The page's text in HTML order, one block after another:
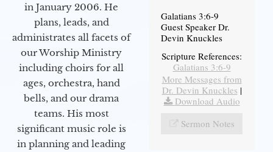
in January 2006. He
plans, leads, and
administrates all facets of
our Worship Ministry
including choirs for all
ages, orchestra, hand
bells, and our drama
teams. His most
significant music role is
in planning and leading
Galatians 3:6-9
Guest Speaker Dr.
Devin Knuckles
Scripture References:
Galatians 3:6-9
More Messages from
Dr. Devin Knuckles |
Download Audio
Sermon Notes